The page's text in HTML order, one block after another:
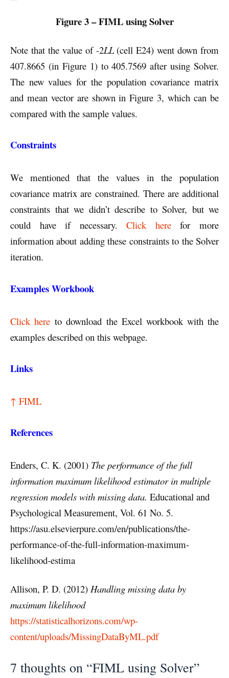
Figure 3 – FIML using Solver
Note that the value of -2LL(cell E24) went down from
407.8665 (in Figure 1) to 405.7569 after using Solver.
The new values for the population covariance matrix
and mean vector are shown in Figure 3, which can be
compared with the sample values.
Constraints
We mentioned that the values in the population
covariance matrix are constrained. There are additional
constraints that we didn’t describe to Solver, but we
could have if necessary.Click herefor more
information about adding these constraints to the Solver
iteration.
Examples Workbook
Click here to download the Excel workbook with the
examples described on this webpage.
Links
↑ FIML
References
Enders, C. K. (2001) The performance of the full
information maximum likelihood estimator in multiple
regression models with missing data. Educational and
Psychological Measurement, Vol. 61 No. 5.
https://asu.elsevierpure.com/en/publications/the-
performance-of-the-full-information-maximum-
likelihood-estima
Allison, P. D. (2012) Handling missing data by
maximum likelihood
https://statisticalhorizons.com/wp-
content/uploads/MissingDataByML.pdf
7 thoughts on “FIML using Solver”